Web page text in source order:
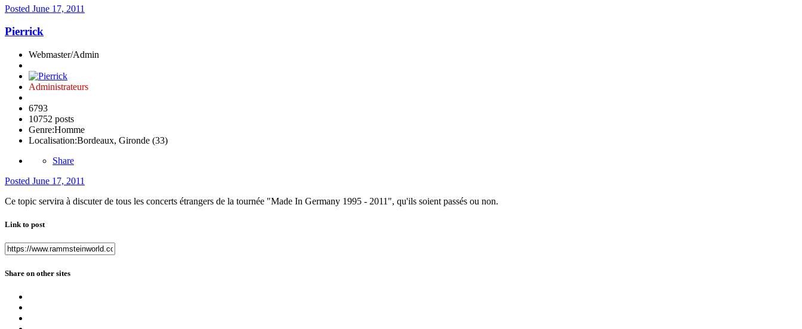
Posted June 17, 2011
Pierrick
Webmaster/Admin
Administrateurs
6793
10752 posts
Genre:Homme
Localisation:Bordeaux, Gironde (33)
Share
Posted June 17, 2011
Ce topic servira à discuter de tous les concerts étrangers de la tournée "Made In Germany 1995 - 2011", qu'ils soient passés ou non.
Link to post
Share on other sites